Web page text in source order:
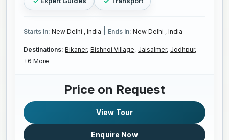
Starts In: New Delhi , India Ends In: New Delhi , India
Destinations: Bikaner, Bishnoi Village, Jaisalmer, Jodhpur,
+6 More
Price on Request
View Tour
Enquire Now